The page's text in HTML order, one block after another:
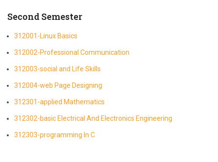
Second Semester
312001-Linux Basics
312002-Professional Communication
312003-social and Life Skills
312004-web Page Designing
312301-applied Mathematics
312302-basic Electrical And Electronics Engineering
312303-programming In C